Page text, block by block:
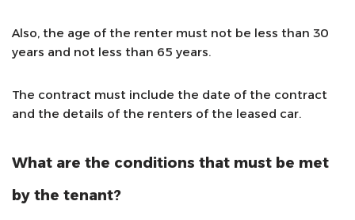
Also, the age of the renter must not be less than 30
years and not less than 65 years.
The contract must include the date of the contract
and the details of the renters of the leased car.
What are the conditions that must be met
by the tenant?